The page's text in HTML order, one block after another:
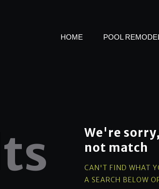
HOME POOL
FEATURES
We're
not match
CAN'T FIND WHAT
A SEARCH BELOW